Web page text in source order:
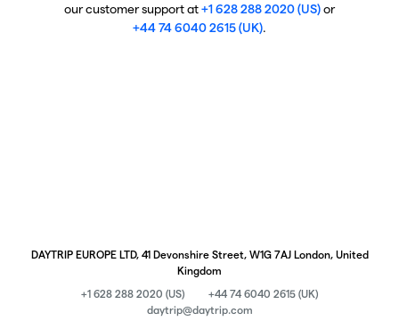
our customer support at+1 628 288 2020 (US)or
+44 74 6040 2615 (UK).
DAYTRIP EUROPE LTD, 41 Devonshire Street, W1G 7AJ London, United
Kingdom
+1 628 288 2020 (US)
+44 74 6040 2615 (UK)
daytrip@daytrip.com